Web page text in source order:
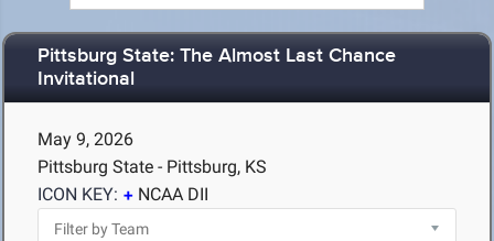
Pittsburg State: The Almost Last Chance
Invitational
May 9, 2026
Pittsburg State - Pittsburg, KS
ICON KEY:
NCAA DII